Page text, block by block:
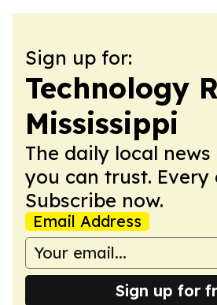
Sign up for:
Technology
Mississippi
The daily local
you can trust. Every
Subscribe now.
Email Address
Sign up for